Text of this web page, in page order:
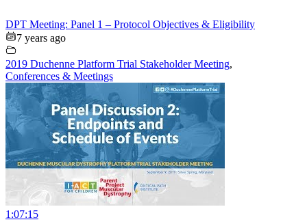
DPT Meeting: Panel 1 – Protocol Objectives & Eligibility
7 years ago
2019 Duchenne Platform Trial Stakeholder Meeting,
Conferences & Meetings
1:07:15